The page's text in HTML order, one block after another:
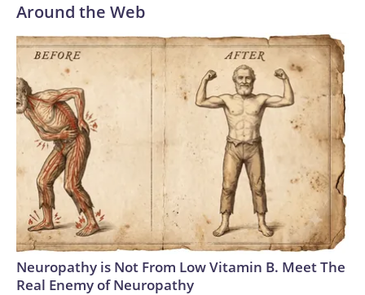
Around the Web
Neuropathy is Not From Low Vitamin B. Meet The
Real Enemy of Neuropathy